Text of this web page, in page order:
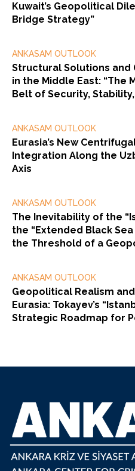
Kuwait’s Geopolitical
Bridge Strategy”
ANKASAM OUTLOOK
Structural Solutions
in the Middle East: “The
Belt of Security,
ANKASAM OUTLOOK
Eurasia’s New
Integration Along the
Axis
ANKASAM OUTLOOK
The Inevitability of the
the “Extended Black
the Threshold of a
ANKASAM OUTLOOK
Geopolitical Realism
Eurasia: Tokayev’s
Strategic Roadmap for